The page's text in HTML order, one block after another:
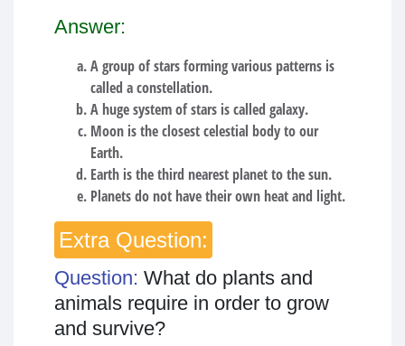
Answer:
A group of stars forming various patterns is
called a constellation.
A huge system of stars is called galaxy.
Moon is the closest celestial body to our
Earth.
Earth is the third nearest planet to the sun.
Planets do not have their own heat and light.
Extra Question:
Question: What do plants and
animals require in order to grow
and survive?